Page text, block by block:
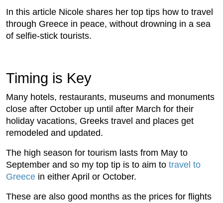
In this article Nicole shares her top tips how to travel
through Greece in peace, without drowning in a sea
of selfie-stick tourists.
Timing is Key
Many hotels, restaurants, museums and monuments
close after October up until after March for their
holiday vacations, Greeks travel and places get
remodeled and updated.
The high season for tourism lasts from May to
September and so my top tip is to aim to travel to
Greece in either April or October.
These are also good months as the prices for flights